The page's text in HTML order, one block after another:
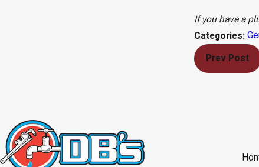
If you have a
Categories:
Prev Post